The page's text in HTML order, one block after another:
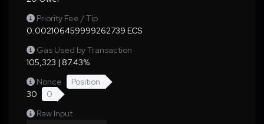
Priority Fee / Tip
0.002106459999262739 ECS
Gas Used by Transaction
105,323 | 87.43%
Nonce
Position
30
0
Raw Input